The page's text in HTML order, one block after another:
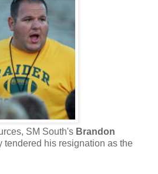
SM South's Brandon
tendered his resignation as the